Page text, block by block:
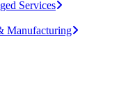
Services
Manufacturing